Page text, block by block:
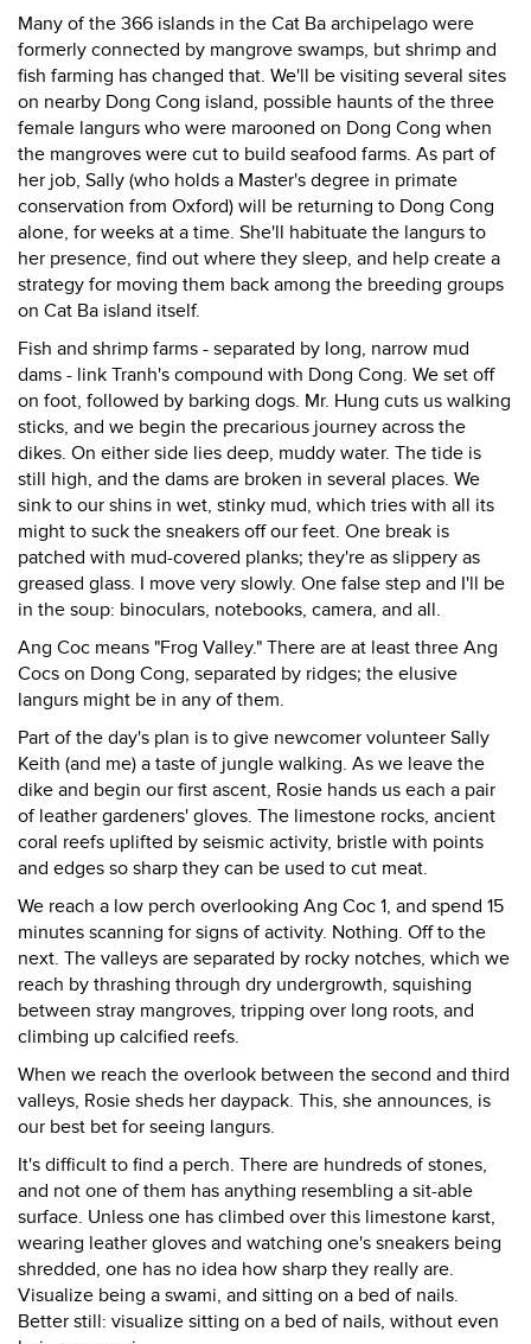
Many of the 366 islands in the Cat Ba archipelago were
formerly connected by mangrove swamps, but shrimp and
fish farming has changed that. We'll be visiting several sites
on nearby Dong Cong island, possible haunts of the three
female langurs who were marooned on Dong Cong when
the mangroves were cut to build seafood farms. As part of
her job, Sally (who holds a Master's degree in primate
conservation from Oxford) will be returning to Dong Cong
alone, for weeks at a time. She'll habituate the langurs to
her presence, find out where they sleep, and help create a
strategy for moving them back among the breeding groups
on Cat Ba island itself.
Fish and shrimp farms - separated by long, narrow mud
dams - link Tranh's compound with Dong Cong. We set off
on foot, followed by barking dogs. Mr. Hung cuts us walking
sticks, and we begin the precarious journey across the
dikes. On either side lies deep, muddy water. The tide is
still high, and the dams are broken in several places. We
sink to our shins in wet, stinky mud, which tries with all its
might to suck the sneakers off our feet. One break is
patched with mud-covered planks; they're as slippery as
greased glass. I move very slowly. One false step and I'll be
in the soup: binoculars, notebooks, camera, and all.
Ang Coc means "Frog Valley." There are at least three Ang
Cocs on Dong Cong, separated by ridges; the elusive
langurs might be in any of them.
Part of the day's plan is to give newcomer volunteer Sally
Keith (and me) a taste of jungle walking. As we leave the
dike and begin our first ascent, Rosie hands us each a pair
of leather gardeners' gloves. The limestone rocks, ancient
coral reefs uplifted by seismic activity, bristle with points
and edges so sharp they can be used to cut meat.
We reach a low perch overlooking Ang Coc 1, and spend 15
minutes scanning for signs of activity. Nothing. Off to the
next. The valleys are separated by rocky notches, which we
reach by thrashing through dry undergrowth, squishing
between stray mangroves, tripping over long roots, and
climbing up calcified reefs.
When we reach the overlook between the second and third
valleys, Rosie sheds her daypack. This, she announces, is
our best bet for seeing langurs.
It's difficult to find a perch. There are hundreds of stones,
and not one of them has anything resembling a sit-able
surface. Unless one has climbed over this limestone karst,
wearing leather gloves and watching one's sneakers being
shredded, one has no idea how sharp they really are.
Visualize being a swami, and sitting on a bed of nails.
Better still: visualize sitting on a bed of nails, without even